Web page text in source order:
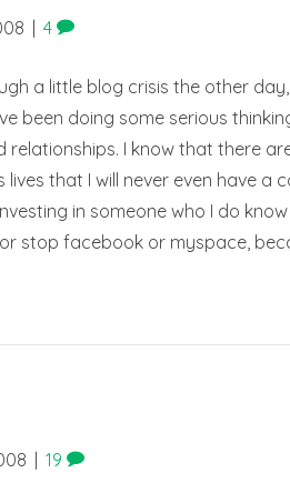
4
a little blog crisis the other
been doing some serious
I know that there
lives that I will never even have
in someone who I do
stop facebook or myspace,
19